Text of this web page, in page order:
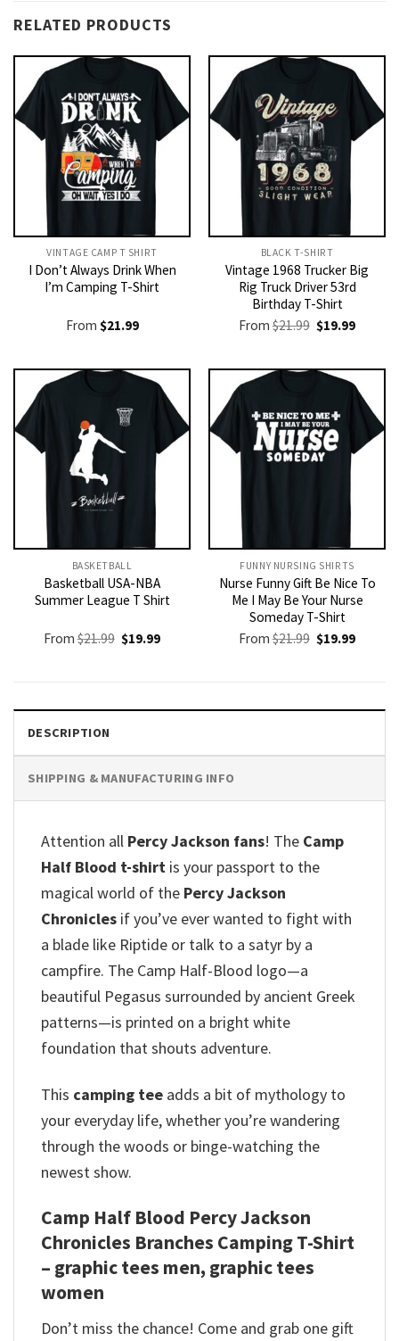
RELATED PRODUCTS
VINTAGE CAMP T SHIRT​
I Don’t Always Drink When
I’m Camping T-Shirt
From $21.99
BLACK T-SHIRT
Vintage 1968 Trucker Big
Rig Truck Driver 53rd
Birthday T-Shirt
From$21.99 Original
price
$21.99.
$19.99Current
$19.99.
BASKETBALL
Basketball USA-NBA
Summer League T Shirt
From$21.99 Original
price
$19.99Current
FUNNY NURSING SHIRTS​
Nurse Funny Gift Be Nice To
Me I May Be Your Nurse
Someday T-Shirt
From$21.99 Original
price
$19.99Current
DESCRIPTION
SHIPPING & MANUFACTURING INFO
Attention all Percy Jackson fans! The Camp
Half Blood t-shirt is your passport to the
magical world of the Percy Jackson
Chronicles if you’ve ever wanted to fight with
a blade like Riptide or talk to a satyr by a
campfire. The Camp Half-Blood logo—a
beautiful Pegasus surrounded by ancient Greek
patterns—is printed on a bright white
foundation that shouts adventure.
This camping tee adds a bit of mythology to
your everyday life, whether you’re wandering
through the woods or binge-watching the
newest show.
Camp Half Blood Percy Jackson
Chronicles Branches Camping T-Shirt
– graphic tees men, graphic tees
women
Don’t miss the chance! Come and grab one gift